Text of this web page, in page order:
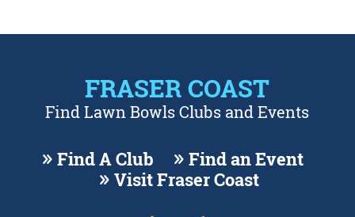
FRASER COAST
Find Lawn Bowls Clubs and Events
Find A Club
Find an Event
Visit Fraser Coast